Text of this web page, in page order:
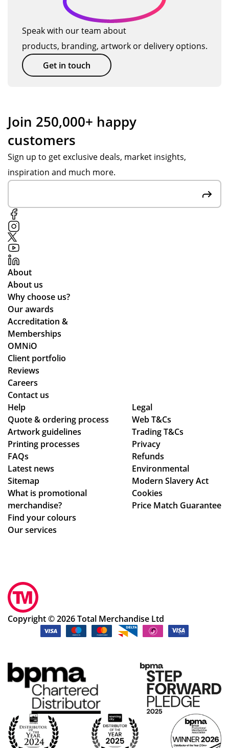
Speak with our team about
products, branding, artwork or delivery options.
Get in touch
Join 250,000+ happy
customers
Sign up to get exclusive deals, market insights,
inspiration and much more.
About
About us
Why choose us?
Our awards
Accreditation &
Memberships
OMNiO
Client portfolio
Reviews
Careers
Contact us
Help
Quote & ordering process
Artwork guidelines
Printing processes
FAQs
Latest news
Sitemap
What is promotional
merchandise?
Find your colours
Our services
Legal
Web T&Cs
Trading T&Cs
Privacy
Refunds
Environmental
Modern Slavery Act
Cookies
Price Match Guarantee
Copyright © 2026 Total Merchandise Ltd